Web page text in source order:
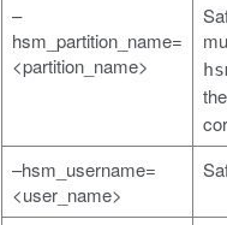
–
hsm_partition_name=
<partition_name>
–hsm_username=
<user_name>